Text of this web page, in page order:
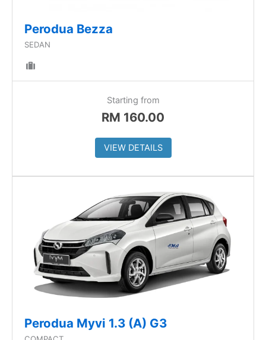
Perodua Bezza
SEDAN
Starting from
RM 160.00
VIEW DETAILS
Perodua Myvi 1.3 (A) G3